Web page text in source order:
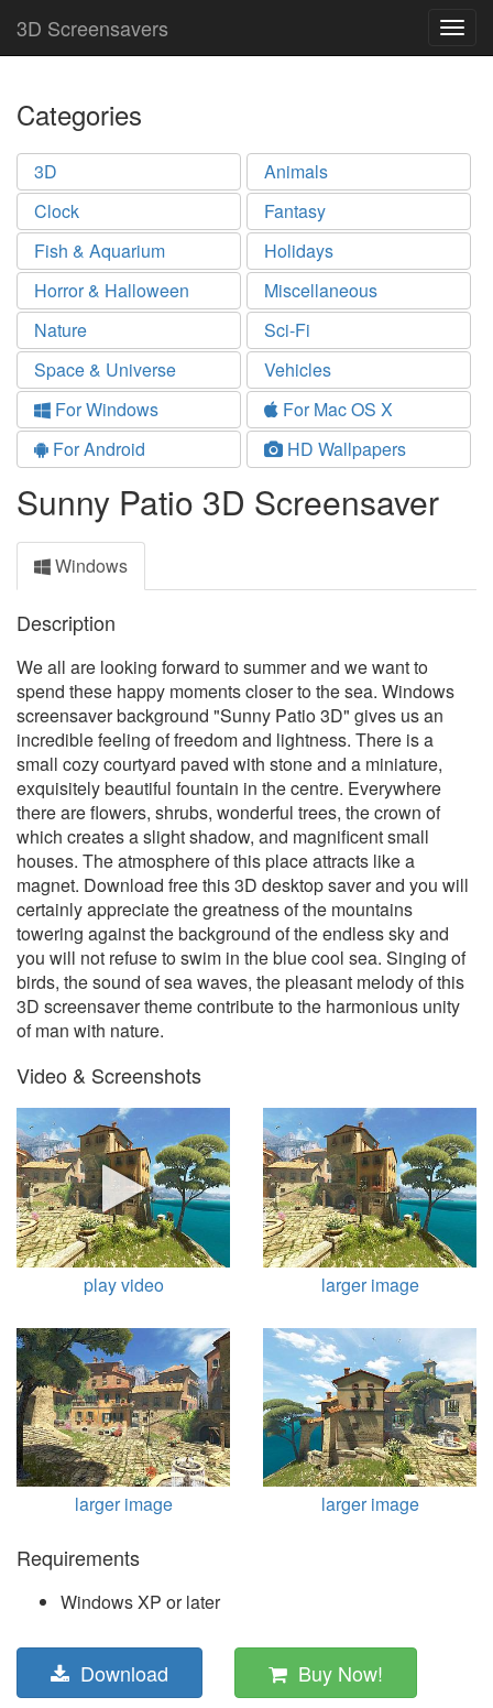
3D Screensavers
Categories
3D
Animals
Clock
Fantasy
Fish & Aquarium
Holidays
Horror & Halloween
Miscellaneous
Nature
Sci-Fi
Space & Universe
Vehicles
For Windows
For Mac OS X
For Android
HD Wallpapers
Sunny Patio 3D Screensaver
Windows
Description
We all are looking forward to summer and we want to
spend these happy moments closer to the sea. Windows
screensaver background "Sunny Patio 3D" gives us an
incredible feeling of freedom and lightness. There is a
small cozy courtyard paved with stone and a miniature,
exquisitely beautiful fountain in the centre. Everywhere
there are flowers, shrubs, wonderful trees, the crown of
which creates a slight shadow, and magnificent small
houses. The atmosphere of this place attracts like a
magnet. Download free this 3D desktop saver and you will
certainly appreciate the greatness of the mountains
towering against the background of the endless sky and
you will not refuse to swim in the blue cool sea. Singing of
birds, the sound of sea waves, the pleasant melody of this
3D screensaver theme contribute to the harmonious unity
of man with nature.
Video & Screenshots
play video larger image
larger image larger image
Requirements
Windows XP or later
Download Buy Now!